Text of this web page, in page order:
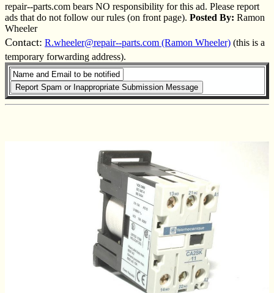
repair--parts.com bears NO responsibility for this ad. Please report
ads that do not follow our rules (on front page). Posted By: Ramon
Wheeler
Contact: R.wheeler@repair--parts.com (Ramon Wheeler) (this is a
temporary forwarding address).